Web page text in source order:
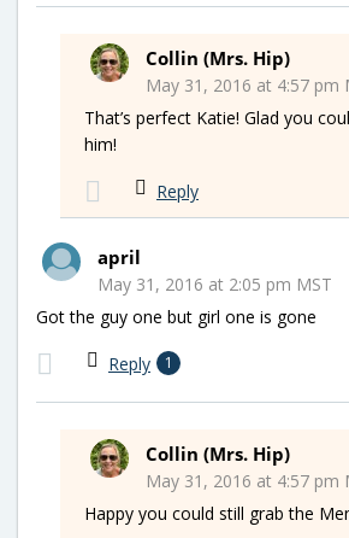
Collin (Mrs. Hip)
May 31, 2016 at 4:57 pm
That’s perfect Katie! Glad you
him!
Reply
april
May 31, 2016 at 2:05 pm MST
Got the guy one but girl one is gone
Reply 1
Collin (Mrs. Hip)
May 31, 2016 at 4:57 pm
Happy you could still grab the